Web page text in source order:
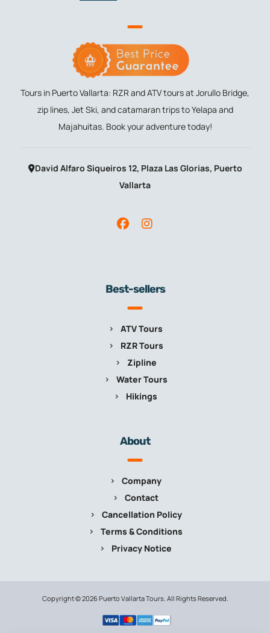
Tours in Puerto Vallarta: RZR and ATV tours at Jorullo Bridge,
zip lines, Jet Ski, and catamaran trips to Yelapa and
Majahuitas. Book your adventure today!
David Alfaro Siqueiros 12, Plaza Las Glorias, Puerto
Vallarta
Best-sellers
ATV Tours
RZR Tours
Zipline
Water Tours
Hikings
About
Company
Contact
Cancellation Policy
Terms & Conditions
Privacy Notice
Copyright © 2026 Puerto Vallarta Tours. All Rights Reserved.